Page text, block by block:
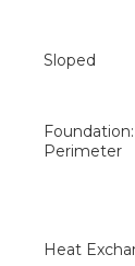
Sloped
Perimeter
Heat